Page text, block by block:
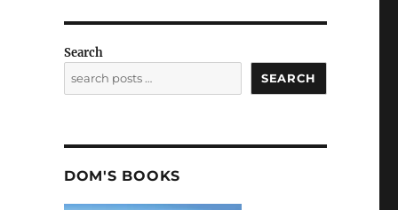
Search
SEARCH
DOM'S BOOKS